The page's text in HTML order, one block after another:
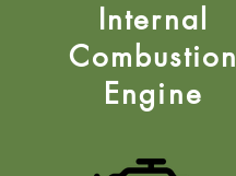
Internal
Combustion
Engine